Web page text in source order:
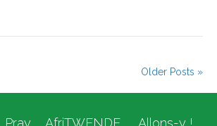
Older Posts »